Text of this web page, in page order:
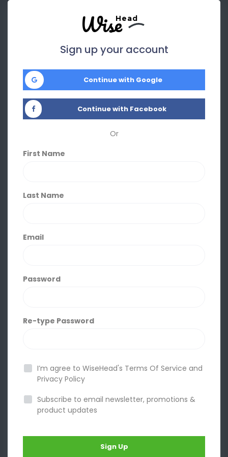
WiseHead
Sign up your account
Continue with Google
Continue with Facebook
Or
First Name
Last Name
Email
Password
Re-type Password
I’m agree to WiseHead's Terms Of Service and
Privacy Policy
Subscribe to email newsletter, promotions &
product updates
Sign Up